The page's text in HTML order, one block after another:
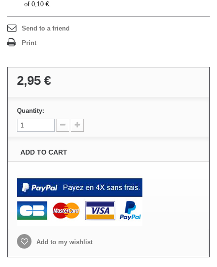
of 0,10 €.
Send to a friend
Print
2,95 €
Quantity:
ADD TO CART
Add to my wishlist